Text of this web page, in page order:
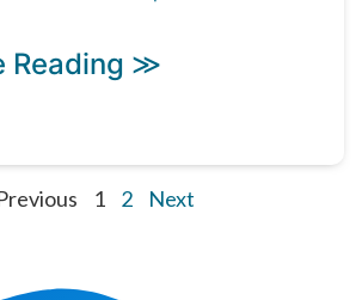
Reading ≫
1 2 Next